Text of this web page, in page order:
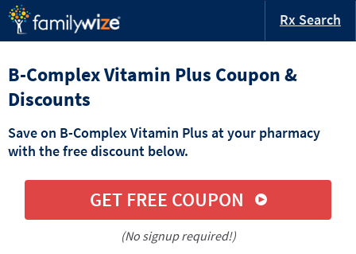
Rx Search
B-Complex Vitamin Plus Coupon &
Discounts
Save on B-Complex Vitamin Plus at your pharmacy
with the free discount below.
GET FREE COUPON
(No signup required!)